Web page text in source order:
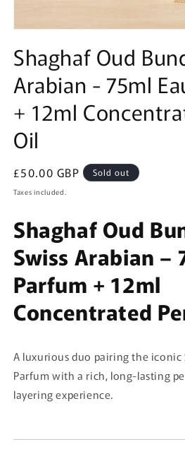
1
in
modal
Shaghaf Oud
Arabian - 75ml
+ 12ml
Oil
Regular
price
£50.00 GBP Sold out
Taxes included.
Shaghaf Oud
Swiss Arabian –
Parfum + 12ml
Concentrated
A luxurious duo pairing the iconic
Parfum with a rich, long-lasting
layering experience.